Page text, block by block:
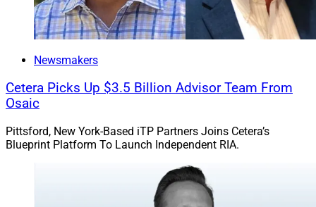
Newsmakers
Cetera Picks Up $3.5 Billion Advisor Team From
Osaic
Pittsford, New York-Based iTP Partners Joins Cetera’s
Blueprint Platform To Launch Independent RIA.